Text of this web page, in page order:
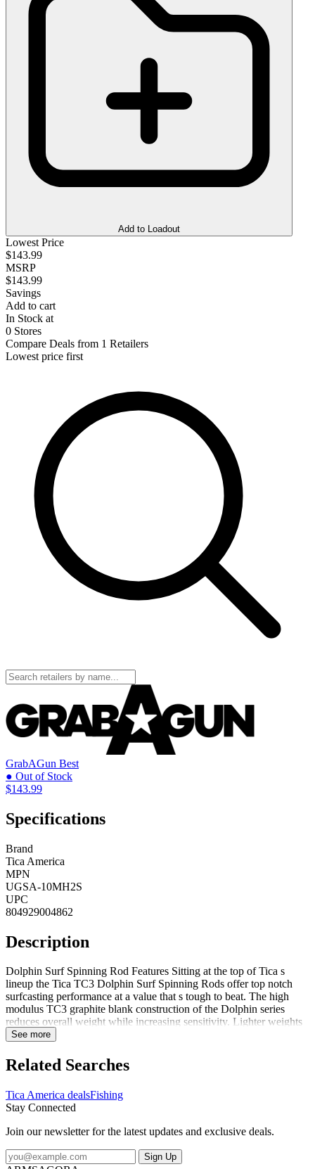
Add to Loadout
Lowest Price
$143.99
MSRP
$143.99
Savings
Add to cart
In Stock at
0 Stores
Compare Deals from 1 Retailers
Lowest price first
GrabAGun Best
● Out of Stock
$143.99
Specifications
Brand
Tica America
MPN
UGSA-10MH2S
UPC
804929004862
Description
Dolphin Surf Spinning Rod Features Sitting at the top of Tica s
lineup the Tica TC3 Dolphin Surf Spinning Rods offer top notch
surfcasting performance at a value that s tough to beat. The high
modulus TC3 graphite blank construction of the Dolphin series
reduces overall weight while increasing sensitivity. Lighter weights
and smaller blank diameters help reduce angler fatigue while
these blanks will still provide ample fighting power when it s needed
the most. With a wide variety of models varying in length and action
techniques whether it s throwing small artificials in the wash or
launching heavy weights and bait chunks well past the breakers.
Dolphin Surf Spinning Rod Length: 10 2 pc Line Weight: 12-30lbs
Lure Weigh: 2-8 oz Action: Fast Guides: 5 Finish: Graphite
See more
Related Searches
Tica America dealsFishing
Stay Connected
Join our newsletter for the latest updates and exclusive deals.
Sign Up